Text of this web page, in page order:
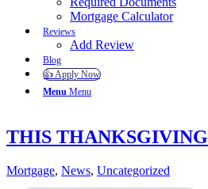
Mortgage Calculator
Reviews
Add Review
Blog
👍 Apply Now
Menu Menu
THIS THANKSGIVING
Mortgage, News, Uncategorized